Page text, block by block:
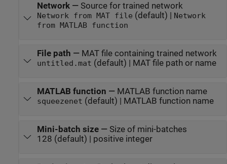
Network— Source for trained network
Network from MAT file (default) | Network
from MATLAB function
File path — MAT file containing trained network
untitled.mat (default) | MAT file path or name
MATLAB function — MATLAB function name
squeezenet (default) | MATLAB function name
Mini-batch size— Size of mini-batches
128 (default) | positive integer